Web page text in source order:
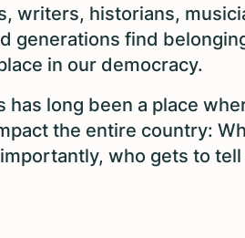
writers, historians,
generations find
in our democracy.
has long been a place
the entire country:
who gets to